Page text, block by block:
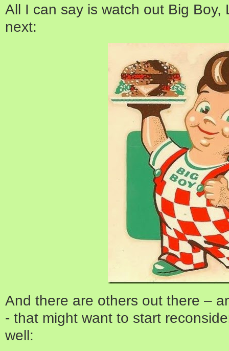
All I can say is watch out Big Boy,
next:
And there are others out there –
- that might want to start
well: